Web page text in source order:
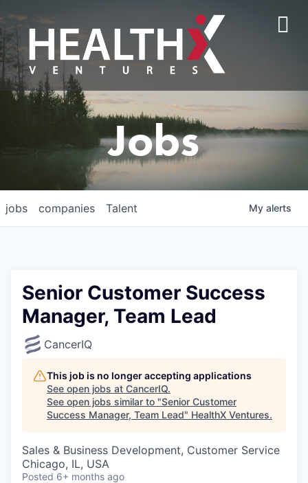
Jobs
jobs companies Talent My alerts
Senior Customer Success
Manager, Team Lead
CancerIQ
This job is no longer accepting applications
See open jobs at CancerIQ.
See open jobs similar to "Senior Customer
Success Manager, Team Lead" HealthX Ventures.
Sales & Business Development, Customer Service
Chicago, IL, USA
Posted 6+ months ago